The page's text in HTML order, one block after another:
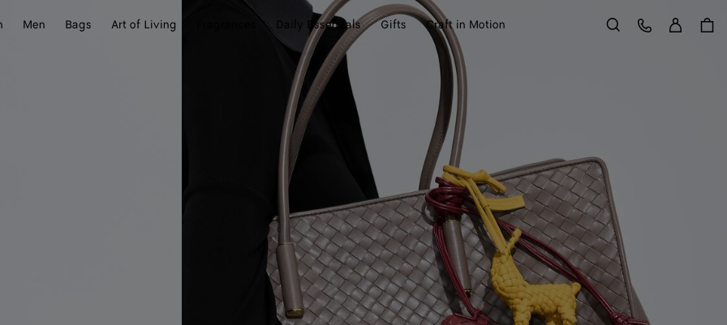
Men Bags Art of Living Daily Essentials Gifts Craft in Motion Search
Customer Care